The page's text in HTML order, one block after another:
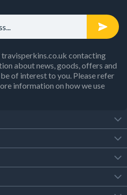
travisperkins.co.uk contacting
about news, goods, offers and
of interest to you. Please refer
information on how we use